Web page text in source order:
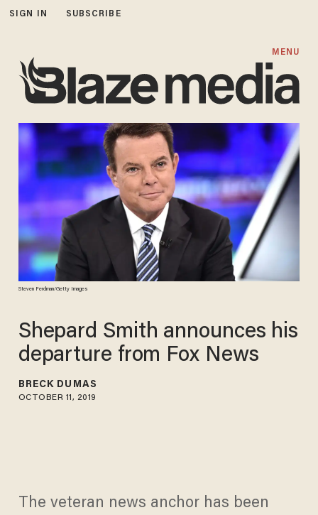
SIGN IN SUBSCRIBE
MENU
Steven Ferdman/Getty Images
Shepard Smith announces his
departure from Fox News
BRECK DUMAS
OCTOBER 11, 2019
The veteran news anchor has been